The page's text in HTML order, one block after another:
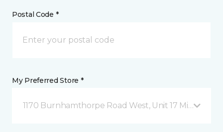
Postal Code *
My Preferred Store *
1170 Burnhamthorpe Road West, Unit 17